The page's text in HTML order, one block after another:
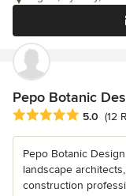
Pepo Botanic
Average rating: 5 out
5.0 (12
Pepo Botanic
landscape
construction